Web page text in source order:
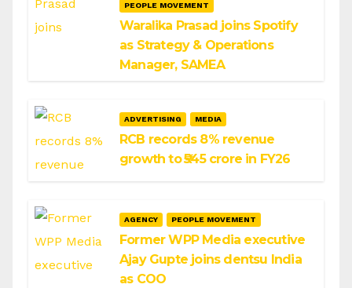
PEOPLE MOVEMENT
Waralika Prasad joins Spotify
as Strategy & Operations
Manager, SAMEA
ADVERTISING MEDIA
RCB records 8% revenue
growth to ₹545 crore in FY26
AGENCY PEOPLE MOVEMENT
Former WPP Media executive
Ajay Gupte joins dentsu India
as COO